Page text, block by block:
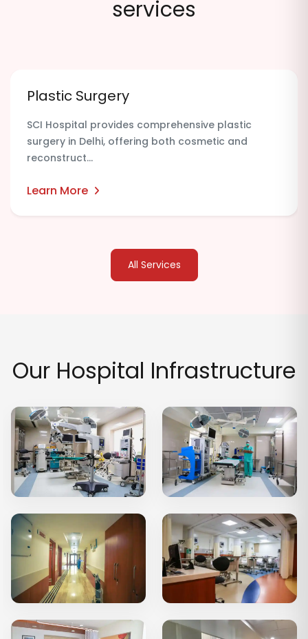
services
Plastic Surgery
SCI Hospital provides comprehensive plastic
surgery in Delhi, offering both cosmetic and
reconstruct...
Learn More
All Services
Our Hospital Infrastructure